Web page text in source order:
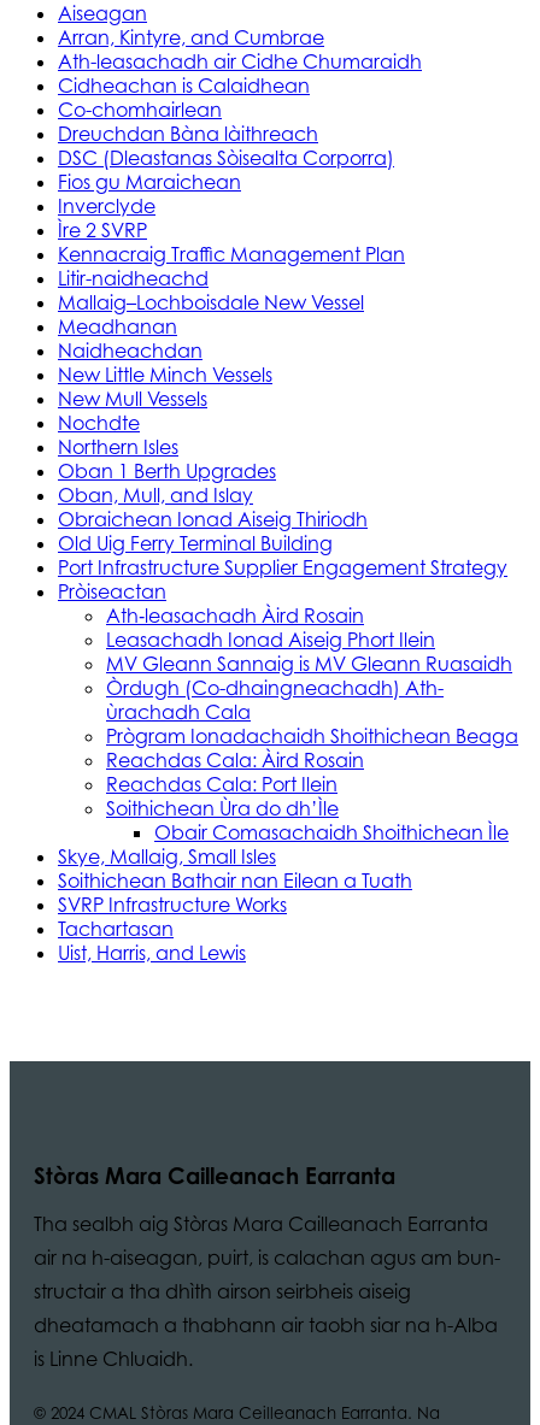
Aiseagan
Arran, Kintyre, and Cumbrae
Ath-leasachadh air Cidhe Chumaraidh
Cidheachan is Calaidhean
Co-chomhairlean
Dreuchdan Bàna làithreach
DSC (Dleastanas Sòisealta Corporra)
Fios gu Maraichean
Inverclyde
Ìre 2 SVRP
Kennacraig Traffic Management Plan
Litir-naidheachd
Mallaig–Lochboisdale New Vessel
Meadhanan
Naidheachdan
New Little Minch Vessels
New Mull Vessels
Nochdte
Northern Isles
Oban 1 Berth Upgrades
Oban, Mull, and Islay
Obraichean Ionad Aiseig Thiriodh
Old Uig Ferry Terminal Building
Port Infrastructure Supplier Engagement Strategy
Pròiseactan
Ath‑leasachadh Àird Rosain
Leasachadh Ionad Aiseig Phort Ilein
MV Gleann Sannaig is MV Gleann Ruasaidh
Òrdugh (Co-dhaingneachadh) Ath-
ùrachadh Cala
Prògram Ionadachaidh Shoithichean Beaga
Reachdas Cala: Àird Rosain
Reachdas Cala: Port Ilein
Soithichean Ùra do dh’Ìle
Obair Comasachaidh Shoithichean Ìle
Skye, Mallaig, Small Isles
Soithichean Bathair nan Eilean a Tuath
SVRP Infrastructure Works
Tachartasan
Uist, Harris, and Lewis
Stòras Mara Cailleanach Earranta
Tha sealbh aig Stòras Mara Cailleanach Earranta
air na h-aiseagan, puirt, is calachan agus am bun-
structair a tha dhìth airson seirbheis aiseig
dheatamach a thabhann air taobh siar na h-Alba
is Linne Chluaidh.
© 2024 CMAL Stòras Mara Ceilleanach Earranta. Na